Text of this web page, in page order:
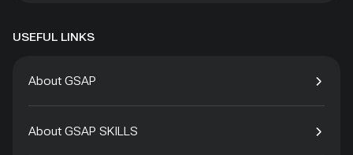
USEFUL LINKS
About GSAP
About GSAP SKILLS